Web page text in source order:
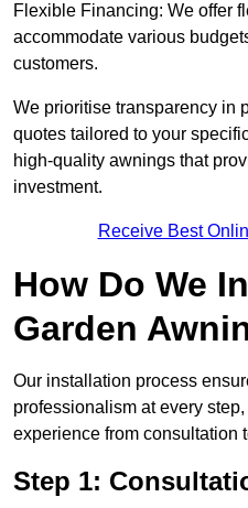
Flexible Financing: We offer
accommodate various
customers.
We prioritise transparency in
quotes tailored to your
high-quality awnings that
investment.
Receive Best
How Do We
Garden
Our installation process
professionalism at every
experience from consultation
Step 1: